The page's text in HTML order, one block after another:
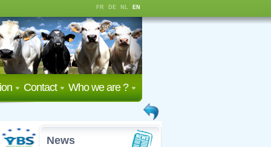
FR DE NL EN
Who we are ?
Contact
News